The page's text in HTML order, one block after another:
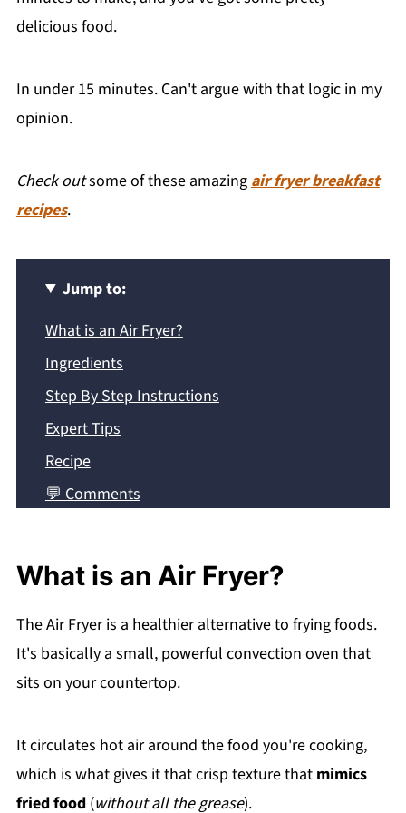
delicious food.
In under 15 minutes. Can't argue with that logic in my
opinion.
Check outsome of these amazing air fryer breakfast
recipes.
Jump to:
What is an Air Fryer?
Ingredients
Step By Step Instructions
Expert Tips
Recipe
💬 Comments
What is an Air Fryer?
The Air Fryer is a healthier alternative to frying foods.
It's basically a small, powerful convection oven that
sits on your countertop.
It circulates hot air around the food you're cooking,
which is what gives it that crisp texture that mimics
fried food(without all the grease).